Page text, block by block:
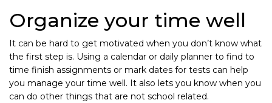
Organize your time well
It can be hard to get motivated when you don’t know what
the first step is. Using a calendar or daily planner to find to
time finish assignments or mark dates for tests can help
you manage your time well. It also lets you know when you
can do other things that are not school related.